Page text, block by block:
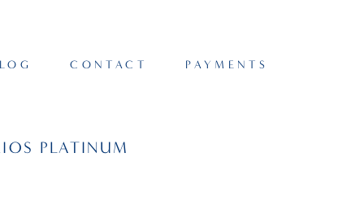
CONTACT PAYMENTS
PLATINUM